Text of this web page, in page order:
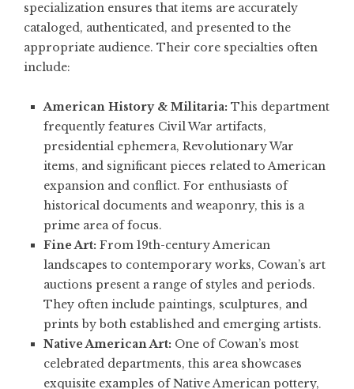
specialization ensures that items are accurately
cataloged, authenticated, and presented to the
appropriate audience. Their core specialties often
include:
American History & Militaria: This department
frequently features Civil War artifacts,
presidential ephemera, Revolutionary War
items, and significant pieces related to American
expansion and conflict. For enthusiasts of
historical documents and weaponry, this is a
prime area of focus.
Fine Art: From 19th-century American
landscapes to contemporary works, Cowan’s art
auctions present a range of styles and periods.
They often include paintings, sculptures, and
prints by both established and emerging artists.
Native American Art: One of Cowan’s most
celebrated departments, this area showcases
exquisite examples of Native American pottery,